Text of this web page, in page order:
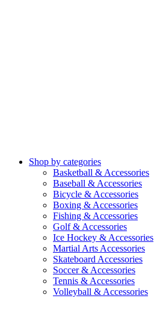
Shop by categories
Basketball & Accessories
Baseball & Accessories
Bicycle & Accessories
Boxing & Accessories
Fishing & Accessories
Golf & Accessories
Ice Hockey & Accessories
Martial Arts Accessories
Skateboard Accessories
Soccer & Accessories
Tennis & Accessories
Volleyball & Accessories